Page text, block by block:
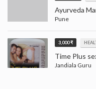
Pune
3,000 ₹
Jandiala Guru